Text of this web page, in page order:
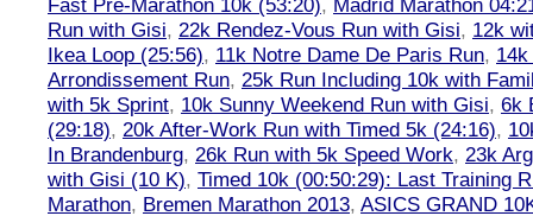
Fast Pre-Marathon 10k (53:20), Madrid Marathon
Run with Gisi, 22k Rendez-Vous Run with Gisi, 12k
Ikea Loop (25:56), 11k Notre Dame De Paris Run,
Arrondissement Run, 25k Run Including 10k with
with 5k Sprint, 10k Sunny Weekend Run with Gisi, 6k
(29:18), 20k After-Work Run with Timed 5k (24:16),
In Brandenburg, 26k Run with 5k Speed Work, 23k
with Gisi (10 K), Timed 10k (00:50:29): Last Training
Marathon, Bremen Marathon 2013, ASICS GRAND